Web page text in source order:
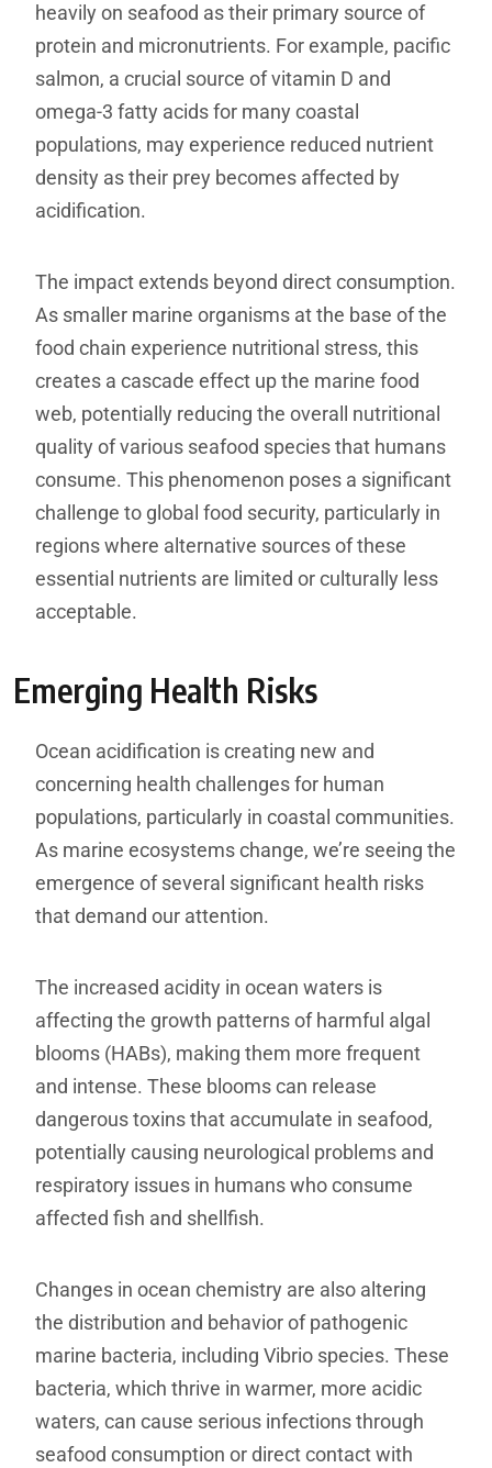
heavily on seafood as their primary source of
protein and micronutrients. For example, pacific
salmon, a crucial source of vitamin D and
omega-3 fatty acids for many coastal
populations, may experience reduced nutrient
density as their prey becomes affected by
acidification.
The impact extends beyond direct consumption.
As smaller marine organisms at the base of the
food chain experience nutritional stress, this
creates a cascade effect up the marine food
web, potentially reducing the overall nutritional
quality of various seafood species that humans
consume. This phenomenon poses a significant
challenge to global food security, particularly in
regions where alternative sources of these
essential nutrients are limited or culturally less
acceptable.
Emerging Health Risks
Ocean acidification is creating new and
concerning health challenges for human
populations, particularly in coastal communities.
As marine ecosystems change, we’re seeing the
emergence of several significant health risks
that demand our attention.
The increased acidity in ocean waters is
affecting the growth patterns of harmful algal
blooms (HABs), making them more frequent
and intense. These blooms can release
dangerous toxins that accumulate in seafood,
potentially causing neurological problems and
respiratory issues in humans who consume
affected fish and shellfish.
Changes in ocean chemistry are also altering
the distribution and behavior of pathogenic
marine bacteria, including Vibrio species. These
bacteria, which thrive in warmer, more acidic
waters, can cause serious infections through
seafood consumption or direct contact with